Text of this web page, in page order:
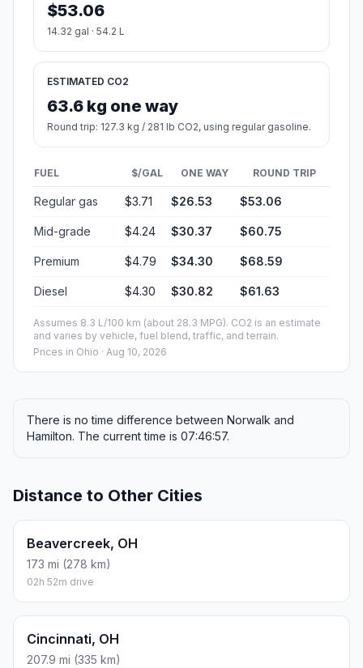
$53.06
14.32 gal · 54.2 L
ESTIMATED CO2
63.6 kg one way
Round trip: 127.3 kg / 281 lb CO2, using regular gasoline.
FUEL $/GAL ONE WAY ROUND TRIP
Regular gas $3.71 $26.53 $53.06
Mid-grade $4.24 $30.37 $60.75
Premium $4.79 $34.30 $68.59
Diesel $4.30 $30.82 $61.63
Assumes 8.3 L/100 km (about 28.3 MPG). CO2 is an estimate
and varies by vehicle, fuel blend, traffic, and terrain.
Prices in Ohio · Aug 10, 2026
There is no time difference between Norwalk and
Hamilton. The current time is 07:46:57.
Distance to Other Cities
Beavercreek, OH
173 mi (278 km)
02h 52m drive
Cincinnati, OH
207.9 mi (335 km)